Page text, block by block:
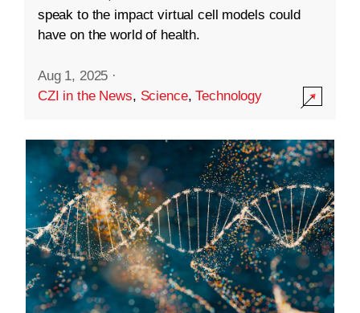
speak to the impact virtual cell models could
have on the world of health.
Aug 1, 2025 ·
CZI in the News, Science,Technology